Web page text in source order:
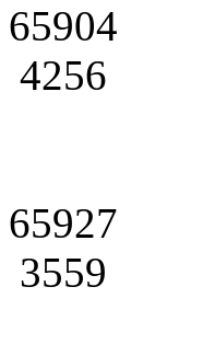
65904
4256
65927
3559